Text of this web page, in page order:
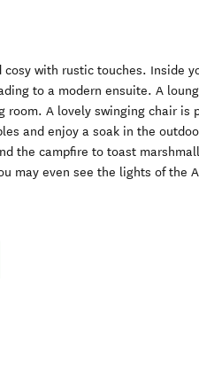
with rustic touches. Inside
to a modern ensuite. A
A lovely swinging chair is
and enjoy a soak in the
the campfire to toast
may even see the lights of the